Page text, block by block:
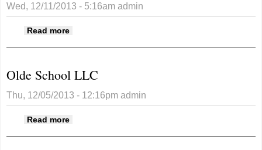
Wed, 12/11/2013 - 5:16am admin
Read more
Olde School LLC
Thu, 12/05/2013 - 12:16pm admin
Read more